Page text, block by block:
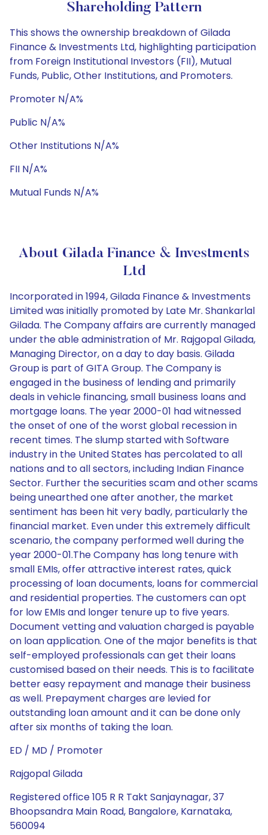
Shareholding Pattern
This shows the ownership breakdown of Gilada
Finance & Investments Ltd, highlighting participation
from Foreign Institutional Investors (FII), Mutual
Funds, Public, Other Institutions, and Promoters.
Promoter N/A%
Public N/A%
Other Institutions N/A%
FII N/A%
Mutual Funds N/A%
About Gilada Finance & Investments
Ltd
Incorporated in 1994, Gilada Finance & Investments
Limited was initially promoted by Late Mr. Shankarlal
Gilada. The Company affairs are currently managed
under the able administration of Mr. Rajgopal Gilada,
Managing Director, on a day to day basis. Gilada
Group is part of GITA Group. The Company is
engaged in the business of lending and primarily
deals in vehicle financing, small business loans and
mortgage loans. The year 2000-01 had witnessed
the onset of one of the worst global recession in
recent times. The slump started with Software
industry in the United States has percolated to all
nations and to all sectors, including Indian Finance
Sector. Further the securities scam and other scams
being unearthed one after another, the market
sentiment has been hit very badly, particularly the
financial market. Even under this extremely difficult
scenario, the company performed well during the
year 2000-01.The Company has long tenure with
small EMIs, offer attractive interest rates, quick
processing of loan documents, loans for commercial
and residential properties. The customers can opt
for low EMIs and longer tenure up to five years.
Document vetting and valuation charged is payable
on loan application. One of the major benefits is that
self-employed professionals can get their loans
customised based on their needs. This is to facilitate
better easy repayment and manage their business
as well. Prepayment charges are levied for
outstanding loan amount and it can be done only
after six months of taking the loan.
ED / MD / Promoter
Rajgopal Gilada
Registered office 105 R R Takt Sanjaynagar, 37
Bhoopsandra Main Road, Bangalore, Karnataka,
560094